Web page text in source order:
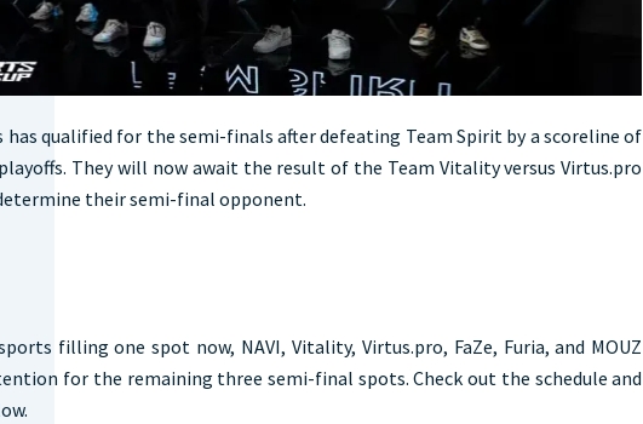
has qualified for the semi-finals after defeating Team Spirit by a scoreline of
They will now await the result of the Team Vitality versus Virtus.pro
their semi-final opponent.
filling one spot now, NAVI, Vitality, Virtus.pro, FaZe, Furia, and MOUZ
for the remaining three semi-final spots. Check out the schedule and